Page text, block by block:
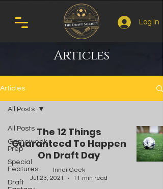
Log In
Articles
Articles
All Posts
Gameweek
Prep
Special
Features
Draft
All Posts
The 12 Things
Guaranteed To Happen
On Draft Day
Inner Geek
Jul 23, 2021
11 min read